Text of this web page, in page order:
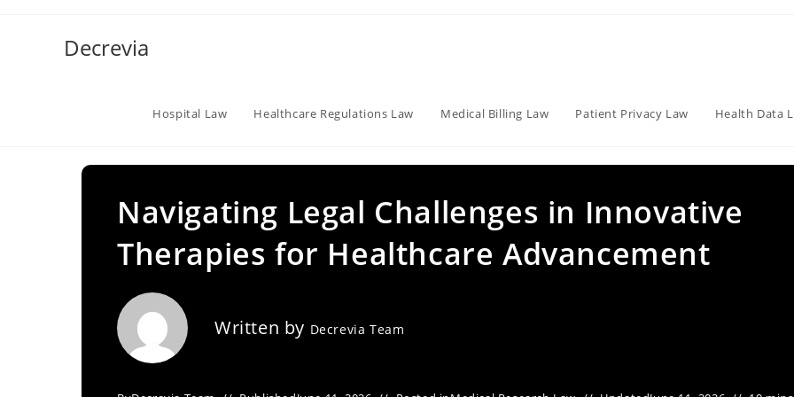
Decrevia
Hospital Law Healthcare Regulations Law Medical Billing Law Patient Privacy Law Health Data
Navigating Legal Challenges in Innovative
Therapies for Healthcare Advancement
Written by Decrevia Team